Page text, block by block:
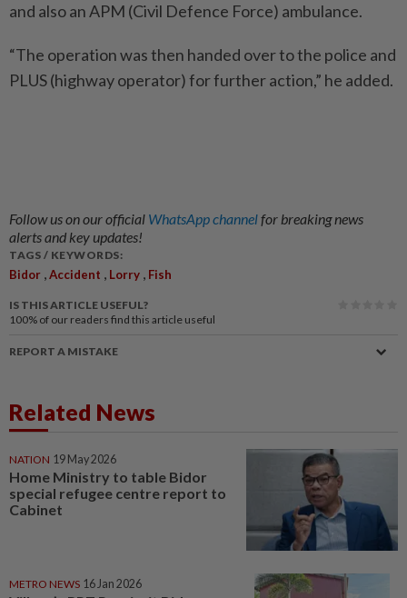
and also an APM (Civil Defence Force) ambulance.
“The operation was then handed over to the police and
PLUS (highway operator) for further action,” he added.
Follow us on our official WhatsApp channelfor breaking news
alerts and key updates!
TAGS / KEYWORDS:
Bidor ,Accident , Lorry , Fish
IS THIS ARTICLE USEFUL?
100% of our readers find this article useful
REPORT A MISTAKE
Related News
NATION 19 May 2026
Home Ministry to table Bidor
special refugee centre report to
Cabinet
METRO NEWS 16 Jan 2026